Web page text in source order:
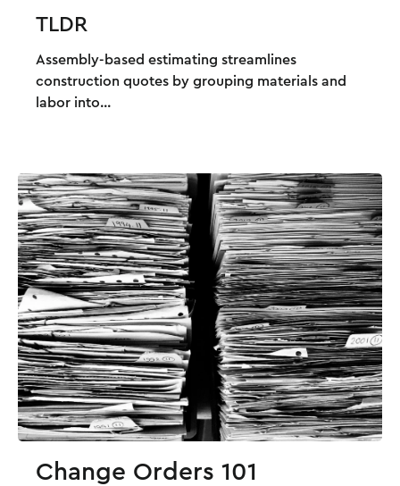
TLDR
Assembly-based estimating streamlines
construction quotes by grouping materials and
labor into...
Change Orders 101